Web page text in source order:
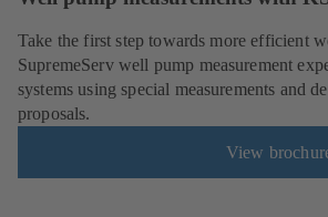
Take the first step towards more efficient
SupremeServ well pump measurement
systems using special measurements and
proposals.
View